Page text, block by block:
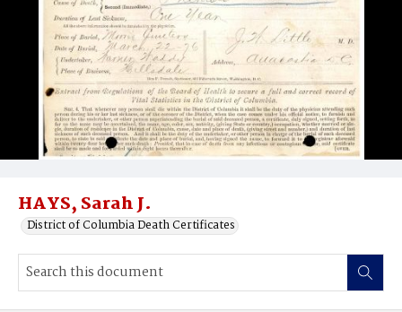
HAYS, Sarah J.
District of Columbia Death Certificates